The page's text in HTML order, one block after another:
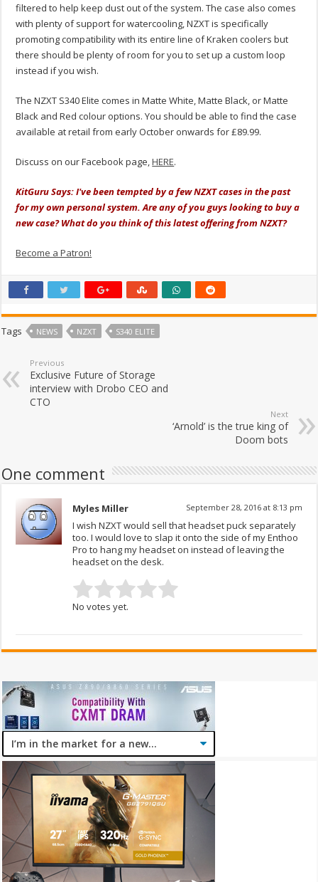
filtered to help keep dust out of the system. The case also comes
with plenty of support for watercooling, NZXT is specifically
promoting compatibility with its entire line of Kraken coolers but
there should be plenty of room for you to set up a custom loop
instead if you wish.
The NZXT S340 Elite comes in Matte White, Matte Black, or Matte
Black and Red colour options. You should be able to find the case
available at retail from early October onwards for £89.99.
Discuss on our Facebook page,HERE.
KitGuru Says: I've been tempted by a few NZXT cases in the past
for my own personal system. Are any of you guys looking to buy a
new case? What do you think of this latest offering from NZXT?
Become a Patron!
Tags NEWS NZXT S340 ELITE
Previous
Exclusive Future of Storage
interview with Drobo CEO and
CTO
Next
‘Arnold’ is the true king of
Doom bots
One comment
Myles Miller September 28, 2016 at 8:13 pm
I wish NZXT would sell that headset puck separately
too. I would love to slap it onto the side of my Enthoo
Pro to hang my headset on instead of leaving the
headset on the desk.
No votes yet.